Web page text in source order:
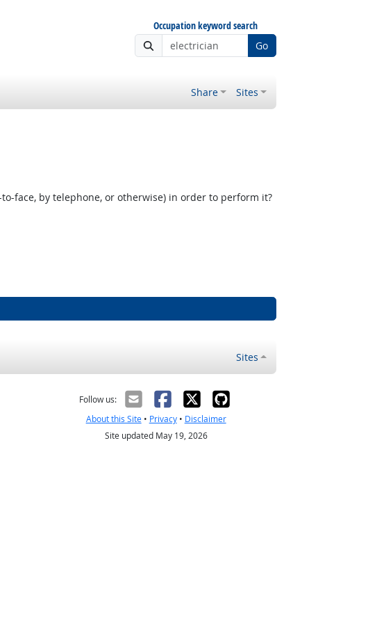
Occupation keyword search
Go
Share Sites
face, by telephone, or otherwise) in order to perform it?
Sites
Follow us:
About this Site• Privacy• Disclaimer
Site updated May 19, 2026